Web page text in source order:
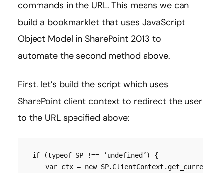
commands in the URL. This means we can
build a bookmarklet that uses JavaScript
Object Model in SharePoint 2013 to
automate the second method above.
First, let’s build the script which uses
SharePoint client context to redirect the user
to the URL specified above:
if (typeof SP !== ‘undefined’) {
var ctx = new